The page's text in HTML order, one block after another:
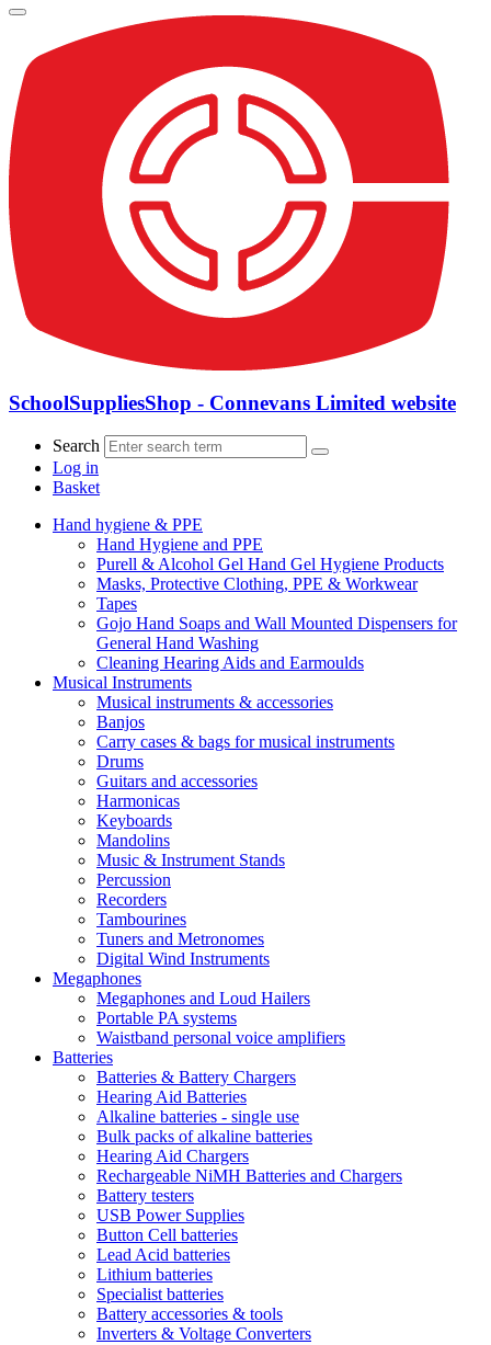
SchoolSuppliesShop - Connevans Limited website
Search
Log in
Basket
Hand hygiene & PPE
Hand Hygiene and PPE
Purell & Alcohol Gel Hand Gel Hygiene Products
Masks, Protective Clothing, PPE & Workwear
Tapes
Gojo Hand Soaps and Wall Mounted Dispensers for
General Hand Washing
Cleaning Hearing Aids and Earmoulds
Musical Instruments
Musical instruments & accessories
Banjos
Carry cases & bags for musical instruments
Drums
Guitars and accessories
Harmonicas
Keyboards
Mandolins
Music & Instrument Stands
Percussion
Recorders
Tambourines
Tuners and Metronomes
Digital Wind Instruments
Megaphones
Megaphones and Loud Hailers
Portable PA systems
Waistband personal voice amplifiers
Batteries
Batteries & Battery Chargers
Hearing Aid Batteries
Alkaline batteries - single use
Bulk packs of alkaline batteries
Hearing Aid Chargers
Rechargeable NiMH Batteries and Chargers
Battery testers
USB Power Supplies
Button Cell batteries
Lead Acid batteries
Lithium batteries
Specialist batteries
Battery accessories & tools
Inverters & Voltage Converters